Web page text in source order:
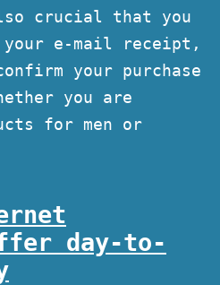
crucial that you
your e-mail receipt,
your purchase
you are
for men or
day-to-